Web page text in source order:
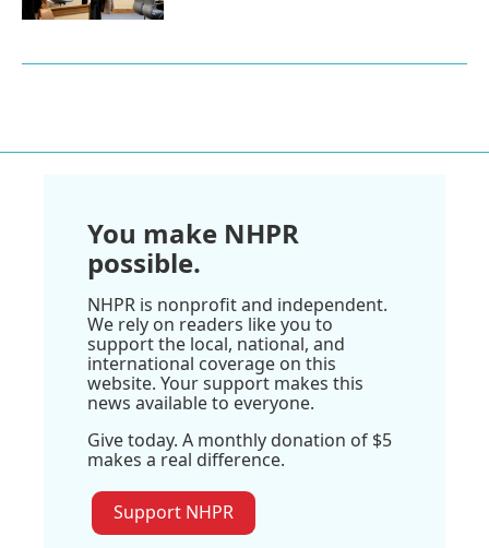
You make NHPR
possible.
NHPR is nonprofit and independent.
We rely on readers like you to
support the local, national, and
international coverage on this
website. Your support makes this
news available to everyone.
Give today. A monthly donation of $5
makes a real difference.
Support NHPR